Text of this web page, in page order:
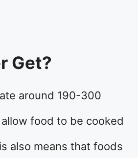
Get?
around 190-300
food to be cooked
also means that foods